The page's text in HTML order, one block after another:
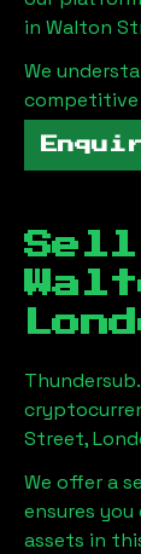
in Walton
We
competitive
Street,
We offer a
ensures
assets in